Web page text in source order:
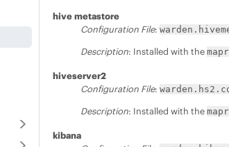
hive metastore
Configuration File:
Description: Installed with the
hiveserver2
Configuration File:
Description: Installed with the
kibana